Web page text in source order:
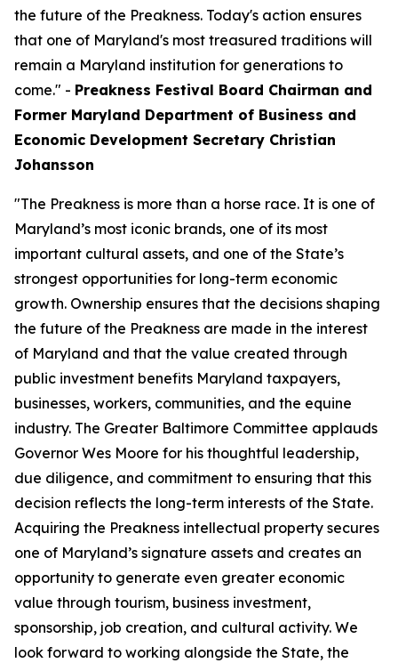
the future of the Preakness. Today's action ensures
that one of Maryland's most treasured traditions will
remain a Maryland institution for generations to
come." - Preakness Festival Board Chairman and
Former Maryland Department of Business and
Economic Development Secretary Christian
Johansson
"The Preakness is more than a horse race. It is one of
Maryland’s most iconic brands, one of its most
important cultural assets, and one of the State’s
strongest opportunities for long-term economic
growth. Ownership ensures that the decisions shaping
the future of the Preakness are made in the interest
of Maryland and that the value created through
public investment benefits Maryland taxpayers,
businesses, workers, communities, and the equine
industry. The Greater Baltimore Committee applauds
Governor Wes Moore for his thoughtful leadership,
due diligence, and commitment to ensuring that this
decision reflects the long-term interests of the State.
Acquiring the Preakness intellectual property secures
one of Maryland’s signature assets and creates an
opportunity to generate even greater economic
value through tourism, business investment,
sponsorship, job creation, and cultural activity. We
look forward to working alongside the State, the